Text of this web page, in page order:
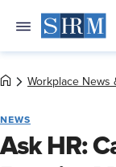
Workplace News
NEWS
Ask HR: